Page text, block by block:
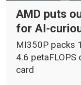
AMD puts
for AI-
MI350P packs
4.6
card